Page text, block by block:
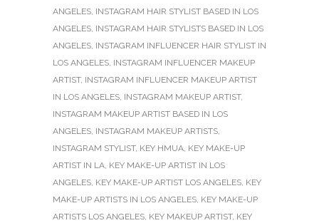
ANGELES, INSTAGRAM HAIR STYLIST BASED IN LOS
ANGELES, INSTAGRAM HAIR STYLISTS BASED IN LOS
ANGELES, INSTAGRAM INFLUENCER HAIR STYLIST IN
LOS ANGELES, INSTAGRAM INFLUENCER MAKEUP
ARTIST, INSTAGRAM INFLUENCER MAKEUP ARTIST
IN LOS ANGELES, INSTAGRAM MAKEUP ARTIST,
INSTAGRAM MAKEUP ARTIST BASED IN LOS
ANGELES, INSTAGRAM MAKEUP ARTISTS,
INSTAGRAM STYLIST, KEY HMUA, KEY MAKE-UP
ARTIST IN LA, KEY MAKE-UP ARTIST IN LOS
ANGELES, KEY MAKE-UP ARTIST LOS ANGELES, KEY
MAKE-UP ARTISTS IN LOS ANGELES, KEY MAKE-UP
ARTISTS LOS ANGELES, KEY MAKEUP ARTIST, KEY